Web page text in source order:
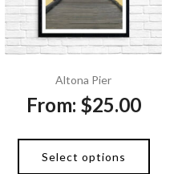
Altona Pier
From: $25.00
Select options